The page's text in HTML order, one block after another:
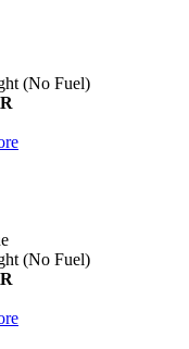
(No Fuel)
(No Fuel)